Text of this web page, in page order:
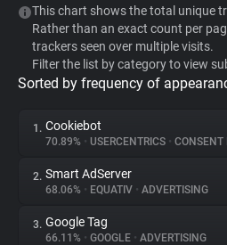
WhoTracks.Me
Privacy Digest
About
This chart shows the total unique
Rather than an exact count per
trackers seen over multiple visits.
Filter the list by category to view
Sorted by frequency of
1. Cookiebot
70.89% • USERCENTRICS •
2. Smart AdServer
68.06% • EQUATIV • ADVERTISING
3. Google Tag
66.11% • GOOGLE • ADVERTISING